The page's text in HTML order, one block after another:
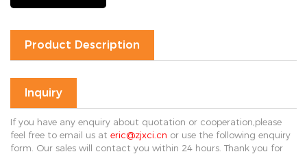
news
Product Description
Inquiry
If you have any enquiry about quotation or cooperation,please
feel free to email us at eric@zjxci.cn or use the following enquiry
form. Our sales will contact you within 24 hours. Thank you for